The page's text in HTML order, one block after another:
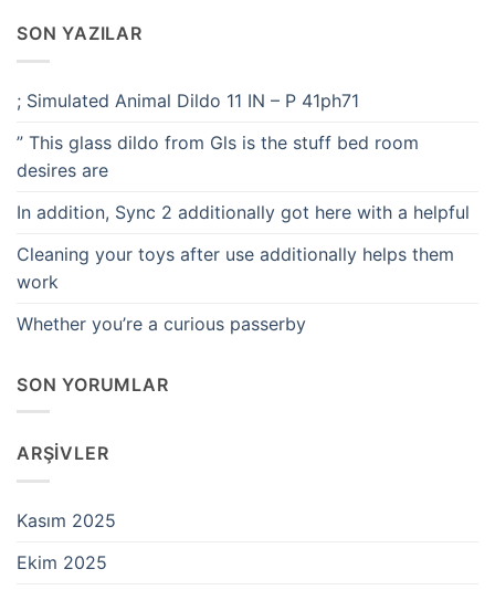
SON YAZILAR
; Simulated Animal Dildo 11 IN – P 41ph71
” This glass dildo from Gls is the stuff bed room
desires are
In addition, Sync 2 additionally got here with a helpful
Cleaning your toys after use additionally helps them
work
Whether you’re a curious passerby
SON YORUMLAR
ARŞIVLER
Kasım 2025
Ekim 2025